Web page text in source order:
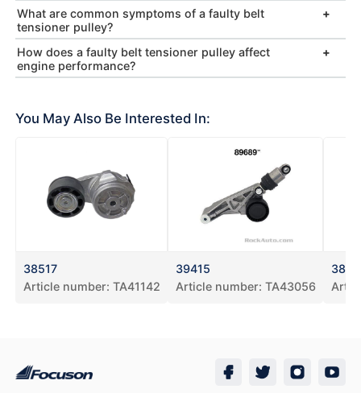
What are common symptoms of a faulty belt
tensioner pulley?
How does a faulty belt tensioner pulley affect
engine performance?
You May Also Be Interested In:
38517
Article number: TA41142
39415
Article number: TA43056